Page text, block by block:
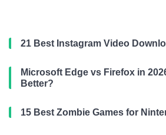
21 Best Instagram Video
Microsoft Edge vs Firefox in
Better?
15 Best Zombie Games for